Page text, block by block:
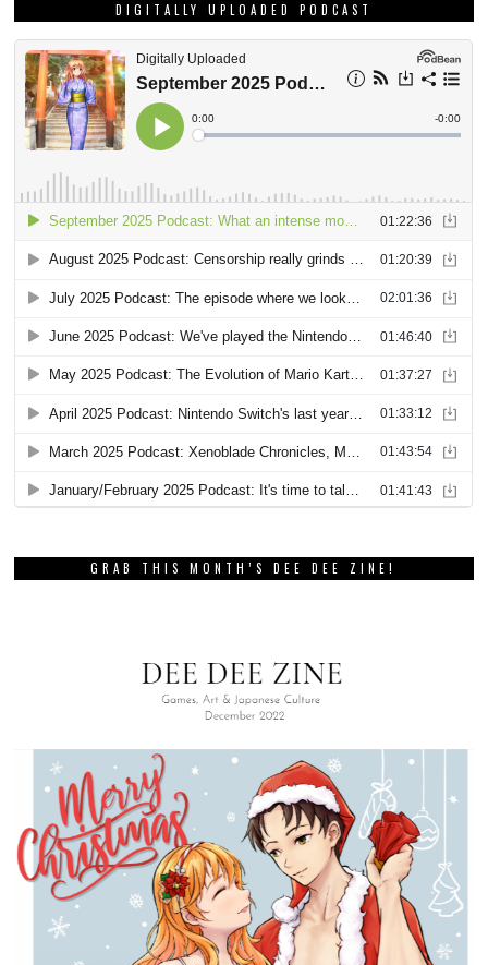
DIGITALLY UPLOADED PODCAST
GRAB THIS MONTH’S DEE DEE ZINE!